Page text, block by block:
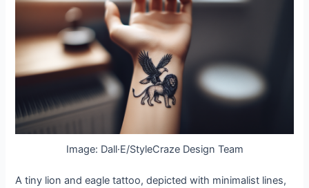
Image: Dall·E/StyleCraze Design Team
A tiny lion and eagle tattoo, depicted with minimalist lines,